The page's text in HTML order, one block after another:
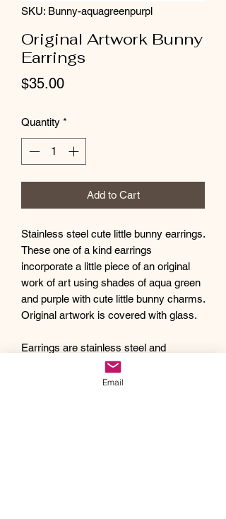
SKU: Bunny-aquagreenpurpl
Original Artwork Bunny
Earrings
$35.00Price
Quantity *
Add to Cart
Stainless steel cute little bunny earrings.
These one of a kind earrings
incorporate a little piece of an original
work of art using shades of aqua green
and purple with cute little bunny charms.
Original artwork is covered with glass.
Earrings are stainless steel and
approximately 1.25" long with a 12mm
original artwork cabochon.
Email